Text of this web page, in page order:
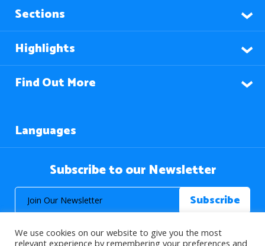
Sections
Highlights
Find Out More
Languages
Subscribe to our Newsletter
We use cookies on our website to give you the most
relevant experience by remembering your preferences and